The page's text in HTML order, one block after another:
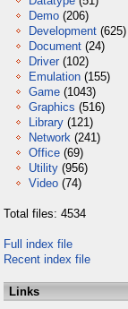
Demo (206)
Development (625)
Document (24)
Driver (102)
Emulation (155)
Game (1043)
Graphics (516)
Library (121)
Network (241)
Office (69)
Utility (956)
Video (74)
Total files: 4534
Full index file
Recent index file
Links